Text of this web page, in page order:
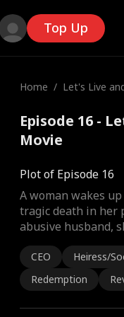
Top Up
Home / Let's Live
Episode 16 -
Movie
Plot of Episode 16
A woman wakes
tragic death in her
abusive husband,
CEO
Heiress/
Redemption